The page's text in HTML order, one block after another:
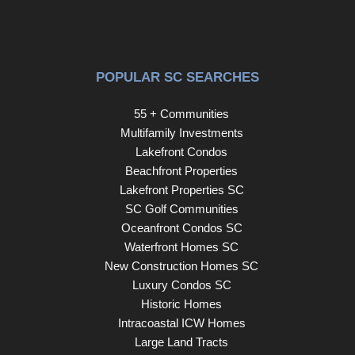
POPULAR SC SEARCHES
55 + Communities
Multifamily Investments
Lakefront Condos
Beachfront Properties
Lakefront Properties SC
SC Golf Communities
Oceanfront Condos SC
Waterfront Homes SC
New Construction Homes SC
Luxury Condos SC
Historic Homes
Intracoastal ICW Homes
Large Land Tracts